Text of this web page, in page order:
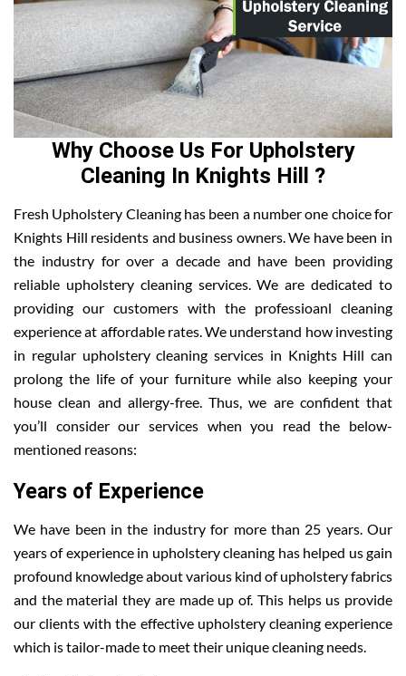
Why Choose Us For Upholstery
Cleaning In Knights Hill ?
Fresh Upholstery Cleaning has been a number one choice for
Knights Hill residents and business owners. We have been in
the industry for over a decade and have been providing
reliable upholstery cleaning services. We are dedicated to
providing our customers with the professioanl cleaning
experience at affordable rates. We understand how investing
in regular upholstery cleaning services in Knights Hill can
prolong the life of your furniture while also keeping your
house clean and allergy-free. Thus, we are confident that
you’ll consider our services when you read the below-
mentioned reasons:
Years of Experience
We have been in the industry for more than 25 years. Our
years of experience in upholstery cleaning has helped us gain
profound knowledge about various kind of upholstery fabrics
and the material they are made up of. This helps us provide
our clients with the effective upholstery cleaning experience
which is tailor-made to meet their unique cleaning needs.